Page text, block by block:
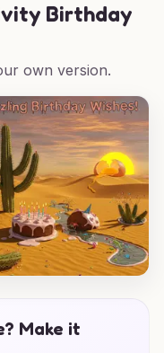
Birthday
own version.
Make it